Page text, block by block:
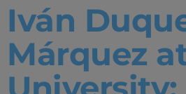
Iván
Márquez